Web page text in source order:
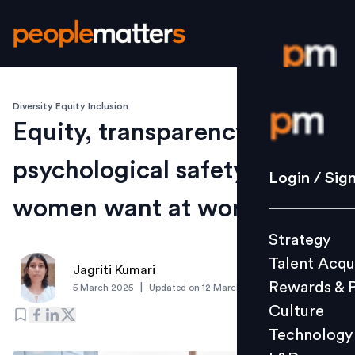
Login /
Strategy
Culture
L&D
Login /
Strategy
Talent
Rewards &
Culture
Technology
Diversity Equity Inclusion
Equity, transparency,
psychological safety: What
women want at work
Jagriti Kumari
5 March 2025 Updated on 12 March 2025